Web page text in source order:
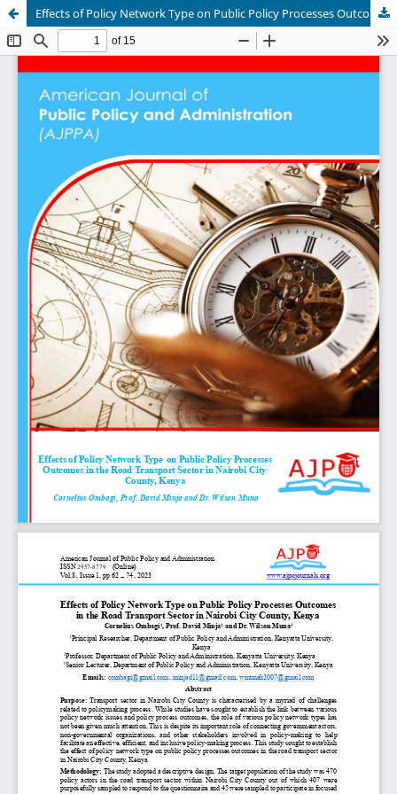
Effects of Policy Network Type on Public Policy Processes Outcomes in the Road Transport Sector in Nairobi City County, Kenya